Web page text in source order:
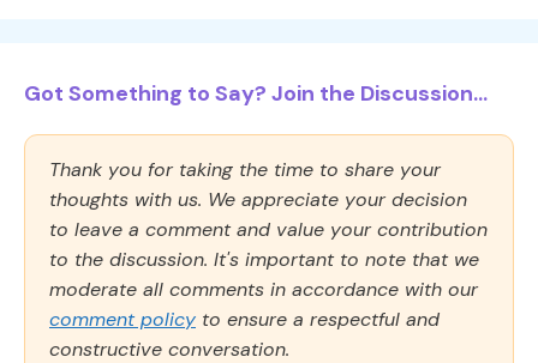
Got Something to Say? Join the Discussion...
Thank you for taking the time to share your
thoughts with us. We appreciate your decision
to leave a comment and value your contribution
to the discussion. It's important to note that we
moderate all comments in accordance with our
comment policy to ensure a respectful and
constructive conversation.